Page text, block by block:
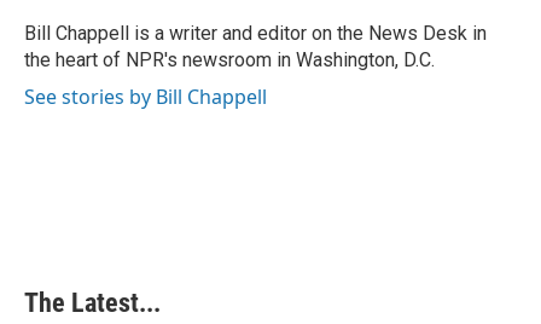
o
k
I
n
e
s
t
Bill Chappell is a writer and editor on the News Desk in
the heart of NPR's newsroom in Washington, D.C.
See stories by Bill Chappell
The Latest...